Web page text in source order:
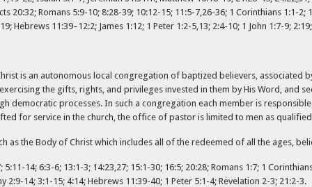
20:32; Romans 5:9-10; 8:28-39; 10:12-15; 11:5-7,26-36; 1 Corinthians 1:1-
Hebrews 11:39–12:2; James 1:12; 1 Peter 1:2-5,13; 2:4-10; 1 John 1:7-9;
is an autonomous local congregation of baptized believers,
the gifts, rights, and privileges invested in them by His Word, and
democratic processes. In such a congregation each member is
for service in the church, the office of pastor is limited to men as
as the Body of Christ which includes all of the redeemed of all the ages,
14; 6:3-6; 13:1-3; 14:23,27; 15:1-30; 16:5; 20:28; Romans 1:7; 1
2:9-14; 3:1-15; 4:14; Hebrews 11:39-40; 1 Peter 5:1-4; Revelation 2-3; 21:2-3.